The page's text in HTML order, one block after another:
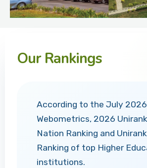
Our Rankings
According to the July 2026
Webometrics, 2026
Nation Ranking and
Ranking of top Higher
institutions.